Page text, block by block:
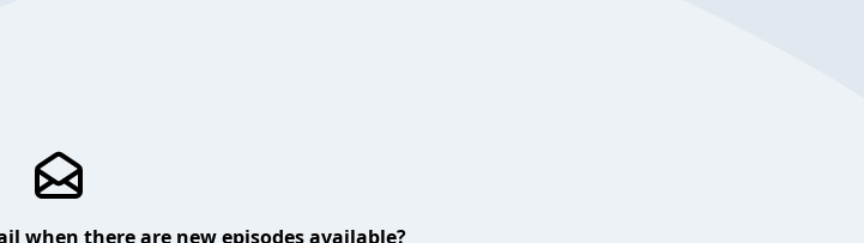
when there are new episodes available?